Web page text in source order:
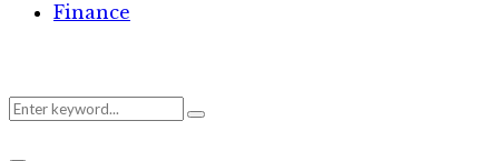
Finance
Search
Search